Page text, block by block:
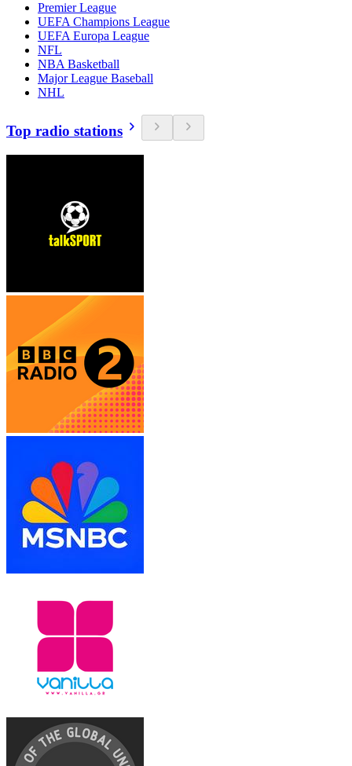
Premier League
UEFA Champions League
UEFA Europa League
NFL
NBA Basketball
Major League Baseball
NHL
Top radio stations